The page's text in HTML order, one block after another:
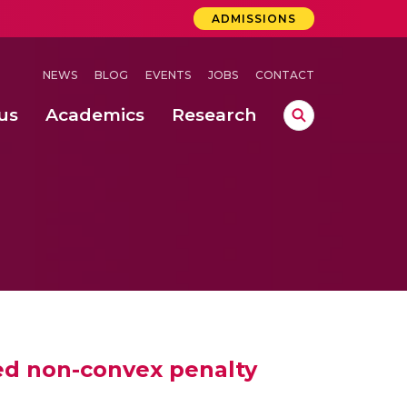
ADMISSIONS
NEWS BLOG EVENTS JOBS CONTACT
Academics Research
non-convex penalty